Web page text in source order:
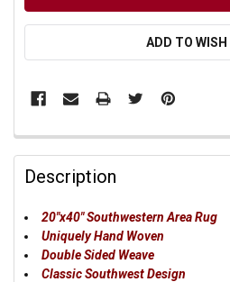
ADD TO
Description
20"x40" Southwestern Area Rug
Uniquely Hand Woven
Double Sided Weave
Classic Southwest Design